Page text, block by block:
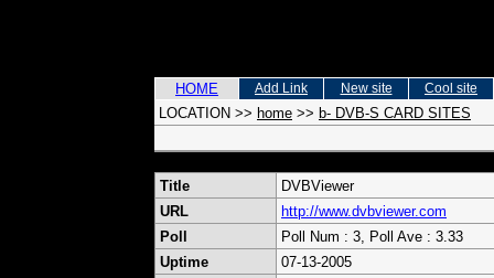
HOME Add Link New site Cool site
LOCATION >> home >> b- DVB-S CARD SITES
Title
DVBViewer
URL
http://www.dvbviewer.com
Poll
Poll Num : 3, Poll Ave : 3.33
Uptime
07-13-2005